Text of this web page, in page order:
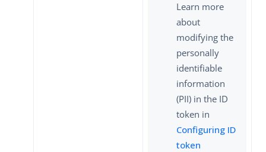
Learn more
about
modifying the
personally
identifiable
information
(PII) in the ID
token in
Configuring ID
token